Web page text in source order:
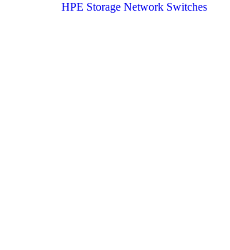
HPE Storage Network Switches